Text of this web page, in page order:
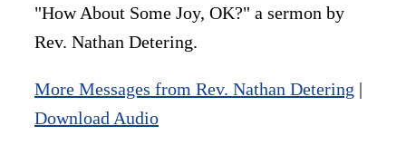
"How About Some Joy, OK?" a sermon by
Rev. Nathan Detering.
More Messages from Rev. Nathan Detering |
Download Audio